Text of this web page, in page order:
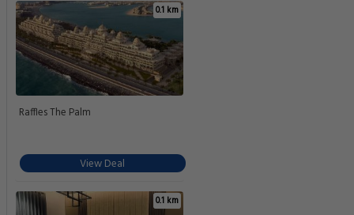
0.1 km
Raffles The Palm
View Deal
0.1 km